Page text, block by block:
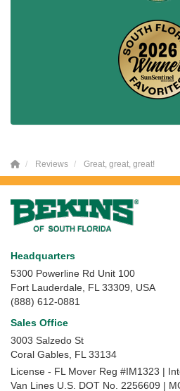
Reviews Great, great, great!
Headquarters
5300 Powerline Rd Unit 100
Fort Lauderdale, FL 33309, USA
(888) 612-0881
Sales Office
3003 Salzedo St
Coral Gables FL 33134
License - FL Mover Reg #IM1323 |
Van Lines U.S. DOT No. 2256609 |